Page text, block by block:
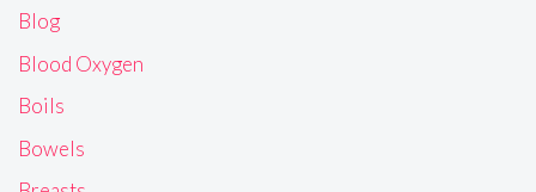
Blog
Blood Oxygen
Boils
Bowels